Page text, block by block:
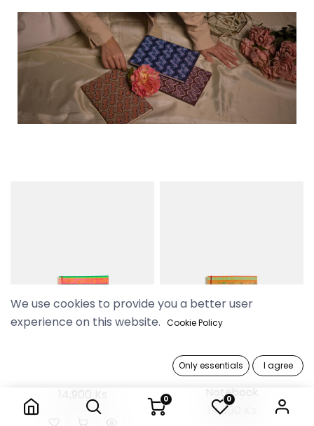
0 0
14,900 Ks
Pyo Madi Sunflower
Notebook
14,900 Ks
We use cookies to provide you a better user
experience on this website. Cookie Policy
Only essentials I agree